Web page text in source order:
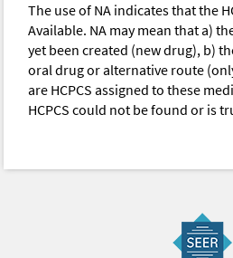
The use of NA indicates that the
Available. NA may mean that a)
yet been created (new drug), b)
oral drug or alternative route
are HCPCS assigned to these
HCPCS could not be found or is